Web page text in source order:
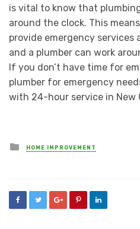
is vital to know that
around the clock. This
provide emergency services
and a plumber can work
If you don’t have time for
plumber for emergency
with 24-hour service in New
Posted
in
HOME IMPROVEMENT